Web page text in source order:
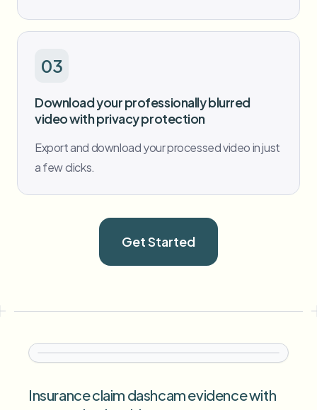
03
Download your professionally blurred
video with privacy protection
Export and download your processed video in just
a few clicks.
Get Started
Insurance claim dashcam evidence with